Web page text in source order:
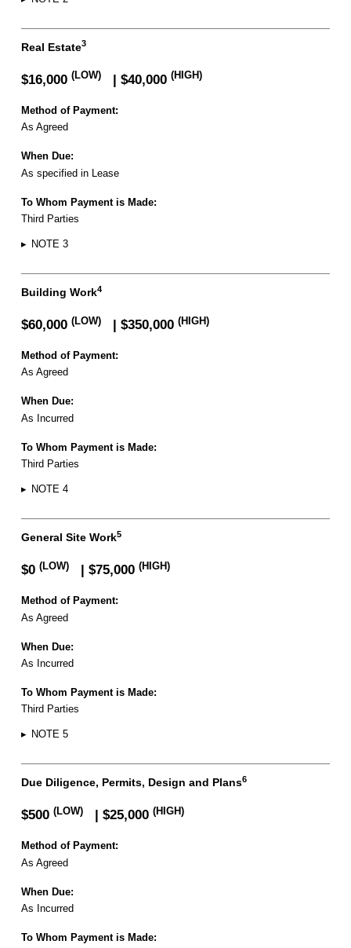
Real Estate3
$16,000 (LOW)| $40,000 (HIGH)
Method of Payment:
As Agreed
When Due:
As specified in Lease
To Whom Payment is Made:
Third Parties
▸ NOTE 3
Building Work4
$60,000 (LOW)| $350,000 (HIGH)
Method of Payment:
As Agreed
When Due:
As Incurred
To Whom Payment is Made:
Third Parties
▸ NOTE 4
General Site Work5
$0 (LOW)| $75,000 (HIGH)
Method of Payment:
As Agreed
When Due:
As Incurred
To Whom Payment is Made:
Third Parties
▸ NOTE 5
Due Diligence, Permits, Design and Plans6
$500 (LOW)| $25,000 (HIGH)
Method of Payment:
As Agreed
When Due:
As Incurred
To Whom Payment is Made: